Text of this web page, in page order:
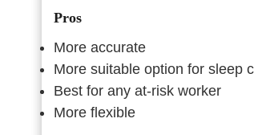
Pros
More accurate
More suitable option for sleep
Best for any at-risk worker
More flexible